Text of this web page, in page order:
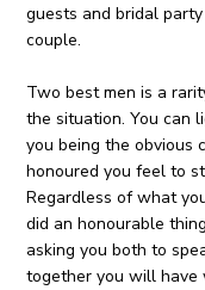
guests and bridal
couple.
Two best men is a
the situation. You can
you being the obvious
honoured you feel to
Regardless of what
did an honourable
asking you both to
together you will have